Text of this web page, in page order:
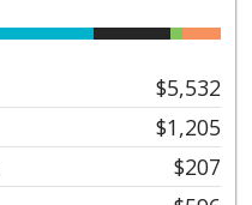
$5,532
$1,205
$207